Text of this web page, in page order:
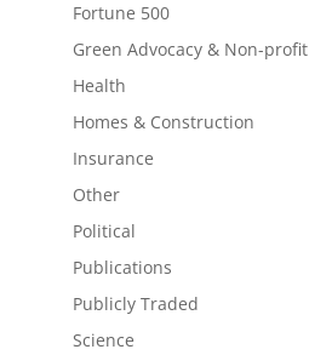
Fortune 500
Green Advocacy & Non-profit
Health
Homes & Construction
Insurance
Other
Political
Publications
Publicly Traded
Science